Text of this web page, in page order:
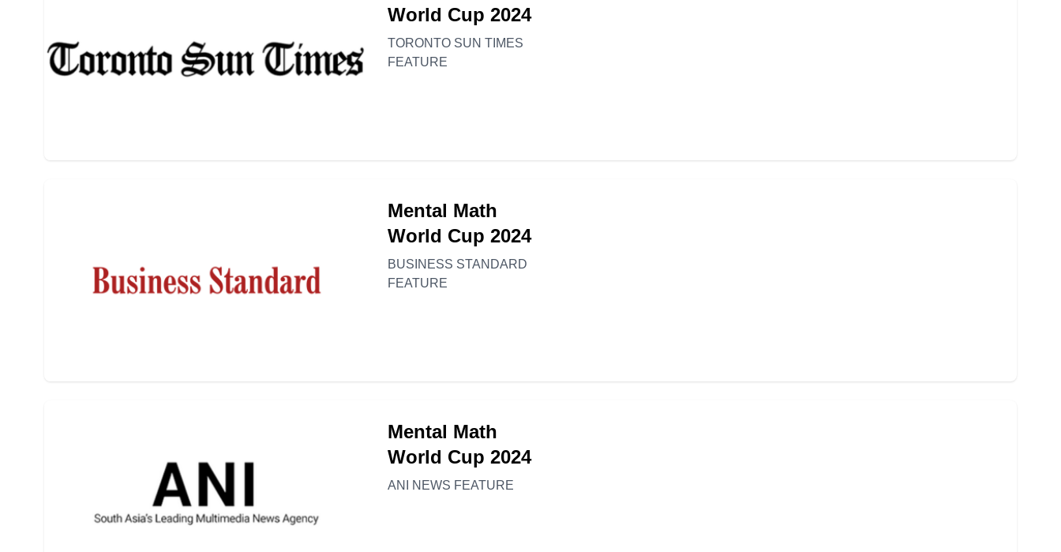
World Cup 2024
TORONTO SUN TIMES
FEATURE
Mental Math
World Cup 2024
BUSINESS STANDARD
FEATURE
Mental Math
World Cup 2024
ANI NEWS FEATURE